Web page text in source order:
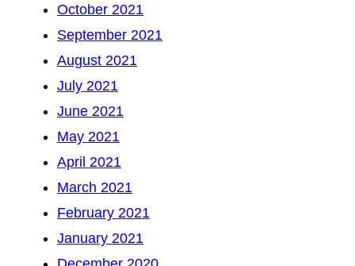
October 2021
September 2021
August 2021
July 2021
June 2021
May 2021
April 2021
March 2021
February 2021
January 2021